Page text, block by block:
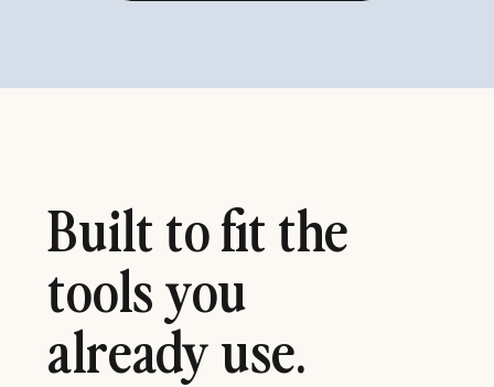
Built to fit the
tools you
already use.